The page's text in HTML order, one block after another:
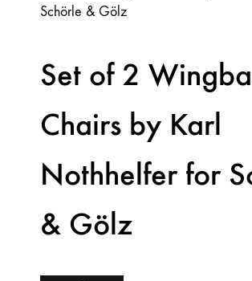
Set of 2
Chairs by Karl
Nothhelfer for
& Gölz